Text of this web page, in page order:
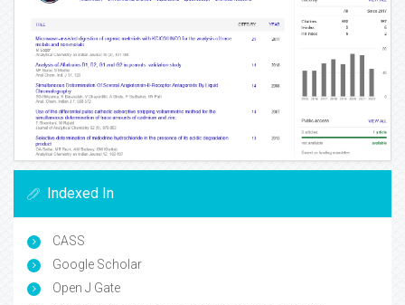
Indexed In
CASS
Google Scholar
Open J Gate